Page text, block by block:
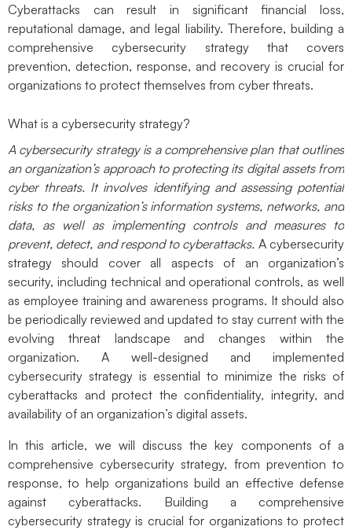
Cyberattacks can result in significant financial loss,
reputational damage, and legal liability. Therefore, building a
comprehensive cybersecurity strategy that covers
prevention, detection, response, and recovery is crucial for
organizations to protect themselves from cyber threats.
What is a cybersecurity strategy?
A cybersecurity strategy is a comprehensive plan that outlines
an organization’s approach to protecting its digital assets from
cyber threats. It involves identifying and assessing potential
risks to the organization’s information systems, networks, and
data, as well as implementing controls and measures to
prevent, detect, and respond to cyberattacks. A cybersecurity
strategy should cover all aspects of an organization’s
security, including technical and operational controls, as well
as employee training and awareness programs. It should also
be periodically reviewed and updated to stay current with the
evolving threat landscape and changes within the
organization. A well-designed and implemented
cybersecurity strategy is essential to minimize the risks of
cyberattacks and protect the confidentiality, integrity, and
availability of an organization’s digital assets.
In this article, we will discuss the key components of a
comprehensive cybersecurity strategy, from prevention to
response, to help organizations build an effective defense
against cyberattacks. Building a comprehensive
cybersecurity strategy is crucial for organizations to protect